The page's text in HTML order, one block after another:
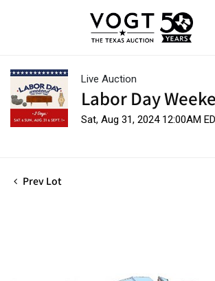
Live Auction
Labor Day
Sat, Aug 31, 2024 12:00AM
Prev Lot